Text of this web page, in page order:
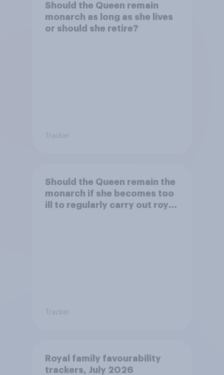
Should the Queen remain
monarch as long as she lives
or should she retire?
Tracker
Should the Queen remain the
monarch if she becomes too
ill to regularly carry out royal
Tracker
Royal family favourability
trackers, July 2026